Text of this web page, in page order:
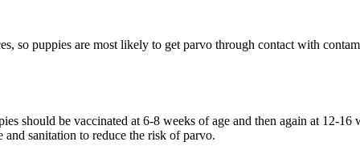
so puppies are most likely to get parvo through contact with
should be vaccinated at 6-8 weeks of age and then again at 12-
sanitation to reduce the risk of parvo.